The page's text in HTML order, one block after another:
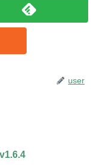
user